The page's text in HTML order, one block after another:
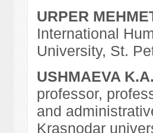
URPER
International
University, St.
USHMAEVA
professor,
and
Krasnodar